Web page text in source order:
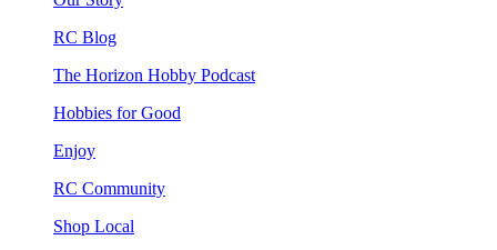
RC Blog
The Horizon Hobby Podcast
Hobbies for Good
Enjoy
RC Community
Shop Local